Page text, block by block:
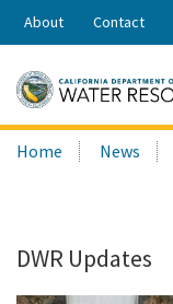
Share:
About Contact
Search
this
Home News
DWR Updates